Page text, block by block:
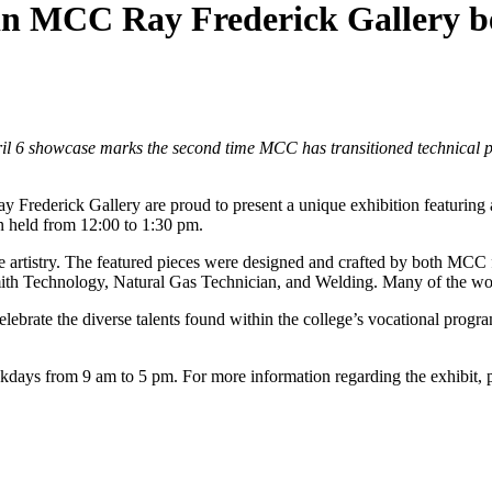
MCC Ray Frederick Gallery
showcase marks the second time MCC has transitioned
Gallery are proud to present a unique exhibition featuring
from 12:00 to 1:30 pm.
The featured pieces were designed and crafted by both
Technology, Natural Gas Technician, and Welding. Many of the
the diverse talents found within the college’s vocational
from 9 am to 5 pm. For more information regarding the